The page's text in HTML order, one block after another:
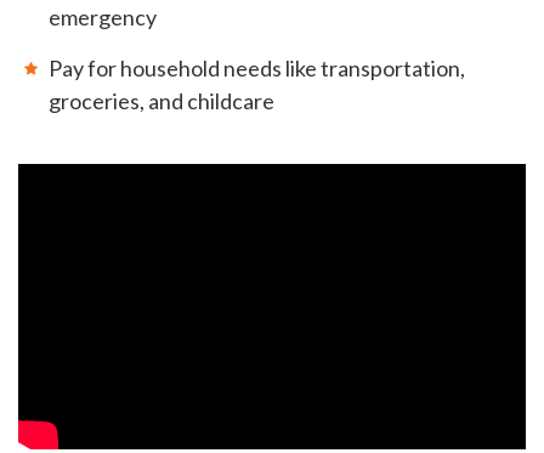
emergency
Pay for household needs like transportation,
groceries, and childcare
Last Name